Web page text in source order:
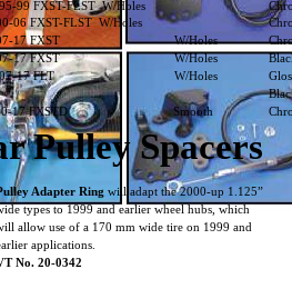
99 FXST-FLST W/Holes
06 FXST-FLST W/Holes
17 FXST W/Holes
17 FXST W/Holes
17 FLT W/Holes
17 FXSTD Smooth
Pulley Spacers
Adapter Ring will adapt the 2000-up 1.125”
types to 1999 and earlier wheel hubs, which
allow use of a 170 mm wide tire on 1999 and
applications.
No. 20-0342